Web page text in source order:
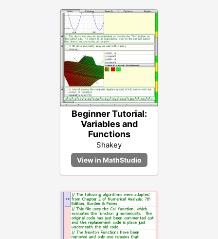
Beginner Tutorial:
Variables and
Functions
Shakey